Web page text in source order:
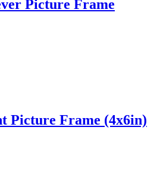
Picture Frame
Picture Frame (4x6in)